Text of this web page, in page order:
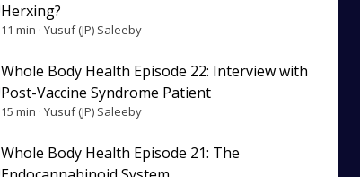
Herxing?
11 min · Yusuf (JP) Saleeby
Whole Body Health Episode 22: Interview with
Post-Vaccine Syndrome Patient
15 min · Yusuf (JP) Saleeby
Whole Body Health Episode 21: The